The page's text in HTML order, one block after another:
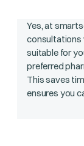
Yes, at
consultations
suitable for
preferred
This saves
ensures you